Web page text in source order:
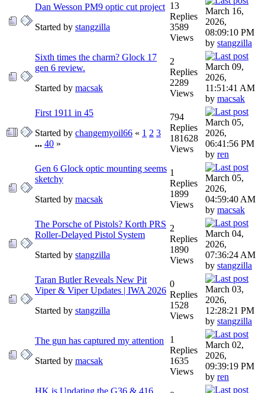
Dan Wesson PM9 optic cut project
Started by stangzilla
13
Replies
3589
Views
March 16,
2026,
08:09:10 PM
by stangzilla
Sixth times the charm? Glock 17
gen 6 review.
Started by macsak
2
Replies
2289
Views
March 09,
2026,
11:51:41 AM
by macsak
First 1911 in 45
Started by changemyoil66 « 1 2 3
... 40 »
794
Replies
181628
Views
March 05,
2026,
06:41:56 PM
by ren
Gen 6 Glock optic mounting seems
sketchy
Started by macsak
1
Replies
1899
Views
March 05,
2026,
04:59:40 AM
by macsak
The Porsche of Pistols? Korth PRS
Roller-Delayed Pistol System
Started by stangzilla
2
Replies
1890
Views
March 04,
2026,
07:36:24 AM
by stangzilla
Taran Butler Reveals New Pit
Viper & Viper Updates | IWA 2026
Started by stangzilla
0
Replies
1528
Views
March 03,
2026,
12:28:21 PM
by stangzilla
The gun has captured my attention
Started by macsak
1
Replies
1635
Views
March 02,
2026,
09:39:19 PM
by ren